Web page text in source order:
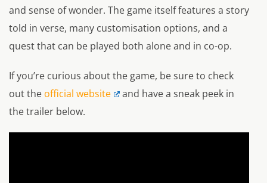
and sense of wonder. The game itself features a story
told in verse, many customisation options, and a
quest that can be played both alone and in co-op.
If you’re curious about the game, be sure to check
out the official website
and have a sneak peek in
the trailer below.